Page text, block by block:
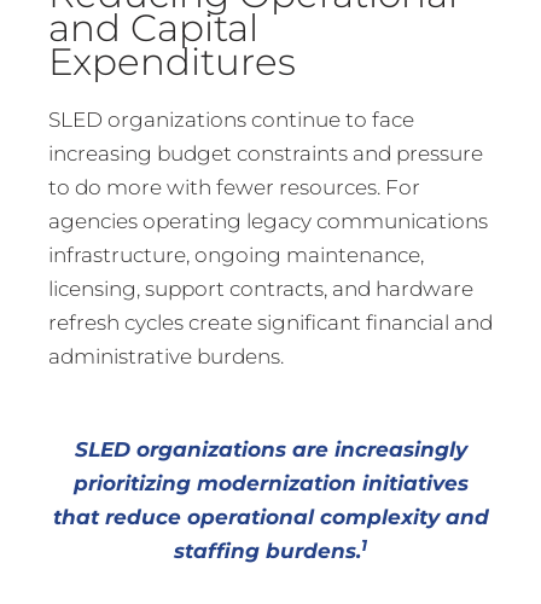
and Capital
Expenditures
SLED organizations continue to face
increasing budget constraints and pressure
to do more with fewer resources. For
agencies operating legacy communications
infrastructure, ongoing maintenance,
licensing, support contracts, and hardware
refresh cycles create significant financial and
administrative burdens.
SLED organizations are increasingly
prioritizing modernization initiatives
that reduce operational complexity and
staffing burdens.1